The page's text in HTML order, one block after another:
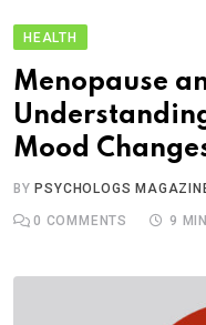
HEALTH
Menopause
Mood
BYPSYCHOLOGS
0 COMMENTS 9